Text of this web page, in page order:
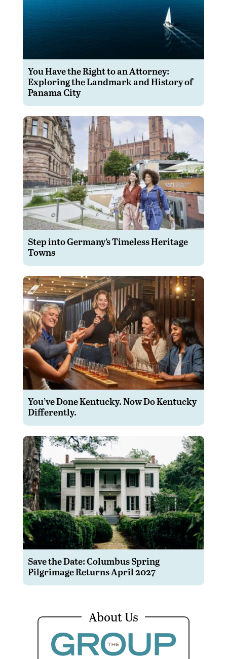
You Have the Right to an Attorney:
Exploring the Landmark and History of
Panama City
Step into Germany’s Timeless Heritage
Towns
You’ve Done Kentucky. Now Do Kentucky
Differently.
Save the Date: Columbus Spring
Pilgrimage Returns April 2027
About Us